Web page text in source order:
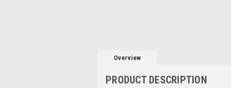
Overview
PRODUCT DESCRIPTION